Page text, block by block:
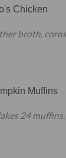
Chicken
broth,
Muffins
24